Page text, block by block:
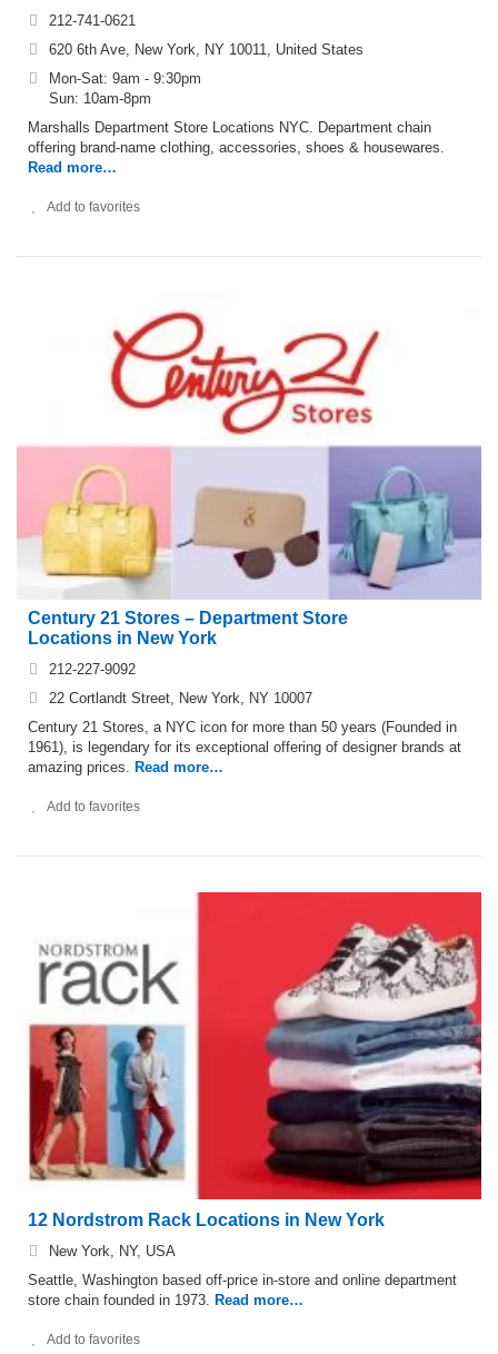
212-741-0621
620 6th Ave, New York, NY 10011, United States
Mon-Sat: 9am - 9:30pm
Sun: 10am-8pm
Marshalls Department Store Locations NYC. Department chain
offering brand-name clothing, accessories, shoes & housewares.
Read more…
Add to favorites
Century 21 Stores – Department Store
Locations in New York
212-227-9092
22 Cortlandt Street, New York, NY 10007
Century 21 Stores, a NYC icon for more than 50 years (Founded in
1961), is legendary for its exceptional offering of designer brands at
amazing prices.
Read more…
Add to favorites
12 Nordstrom Rack Locations in New York
New York, NY, USA
Seattle, Washington based off-price in-store and online department
store chain founded in 1973. Read more…
Add to favorites